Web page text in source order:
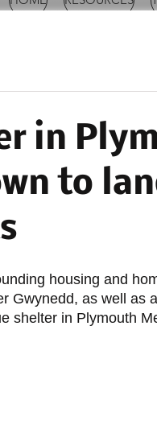
in
to
housing and
Gwynedd, as well as
shelter in Plymouth